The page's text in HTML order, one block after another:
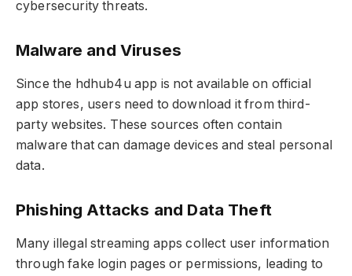
cybersecurity threats.
Malware and Viruses
Since the hdhub4u app is not available on official
app stores, users need to download it from third-
party websites. These sources often contain
malware that can damage devices and steal personal
data.
Phishing Attacks and Data Theft
Many illegal streaming apps collect user information
through fake login pages or permissions, leading to